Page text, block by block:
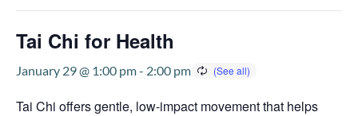
Tai Chi for Health
January 29 @ 1:00 pm- 2:00 pm
Tai Chi offers gentle, low-impact movement that helps